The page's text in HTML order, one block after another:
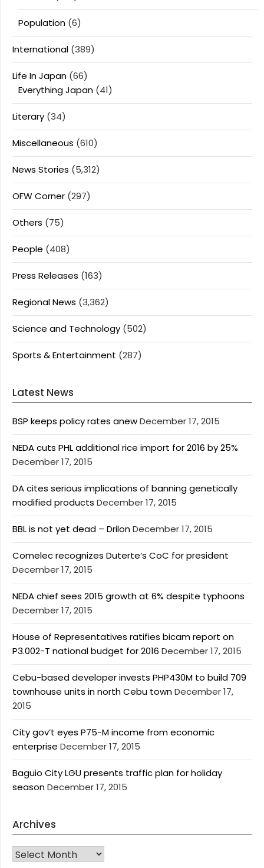
Population (6)
International (389)
Life In Japan (66)
Everything Japan (41)
Literary (34)
Miscellaneous (610)
News Stories (5,312)
OFW Corner (297)
Others (75)
People (408)
Press Releases (163)
Regional News (3,362)
Science and Technology (502)
Sports & Entertainment (287)
Latest News
BSP keeps policy rates anewDecember 17, 2015
NEDA cuts PHL additional rice import for 2016 by 25%
December 17, 2015
DA cites serious implications of banning genetically
modified products December 17, 2015
BBL is not yet dead – DrilonDecember 17, 2015
Comelec recognizes Duterte’s CoC for president
December 17, 2015
NEDA chief sees 2015 growth at 6% despite typhoons
December 17, 2015
House of Representatives ratifies bicam report on
P3.002-T national budget for 2016 December 17, 2015
Cebu-based developer invests PHP430M to build 709
townhouse units in north Cebu townDecember 17,
2015
City gov’t eyes P75-M income from economic
enterprise December 17, 2015
Baguio City LGU presents traffic plan for holiday
seasonDecember 17, 2015
Archives
Archives